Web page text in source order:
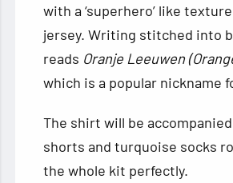
with a ‘superhero’ like
jersey. Writing stitched into
reads Oranje Leeuwen
which is a popular nickname
The shirt will be
shorts and turquoise socks
the whole kit perfectly.